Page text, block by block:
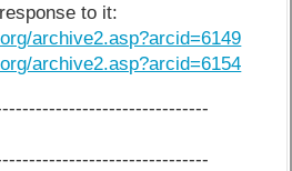
to it:
archive2.asp?arcid=6149
archive2.asp?arcid=6154